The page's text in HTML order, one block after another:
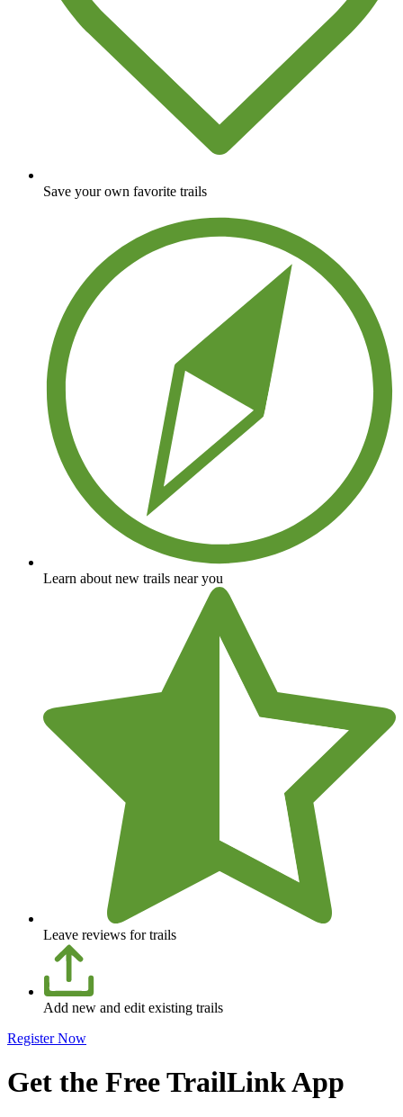
Save your own favorite trails
Learn about new trails near you
Leave reviews for trails
Add new and edit existing trails
Register Now
Get the Free TrailLink App